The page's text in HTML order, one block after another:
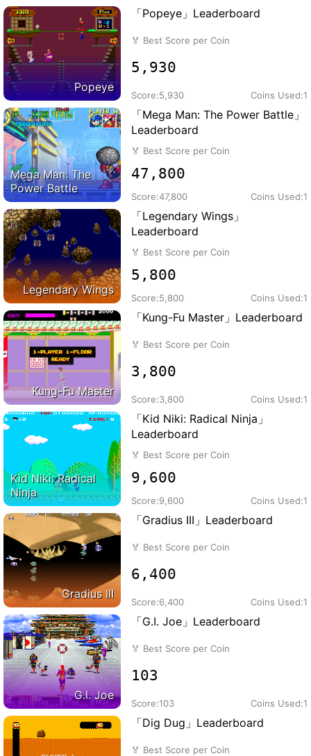
Popeye
「Popeye」Leaderboard
🏅 Best Score per Coin
5,930
Score:5,930 Coins Used:1
Mega Man: The
Power Battle
「Mega Man: The Power Battle」
Leaderboard
🏅 Best Score per Coin
47,800
Score:47,800 Coins Used:1
Legendary Wings
「Legendary Wings」
Leaderboard
🏅 Best Score per Coin
5,800
Score:5,800 Coins Used:1
Kung-Fu Master
「Kung-Fu Master」Leaderboard
🏅 Best Score per Coin
3,800
Score:3,800 Coins Used:1
Kid Niki: Radical
Ninja
「Kid Niki: Radical Ninja」
Leaderboard
🏅 Best Score per Coin
9,600
Score:9,600 Coins Used:1
Gradius III
「Gradius III」Leaderboard
🏅 Best Score per Coin
6,400
Score:6,400 Coins Used:1
G.I. Joe
「G.I. Joe」Leaderboard
🏅 Best Score per Coin
103
Score:103 Coins Used:1
「Dig Dug」Leaderboard
🏅 Best Score per Coin